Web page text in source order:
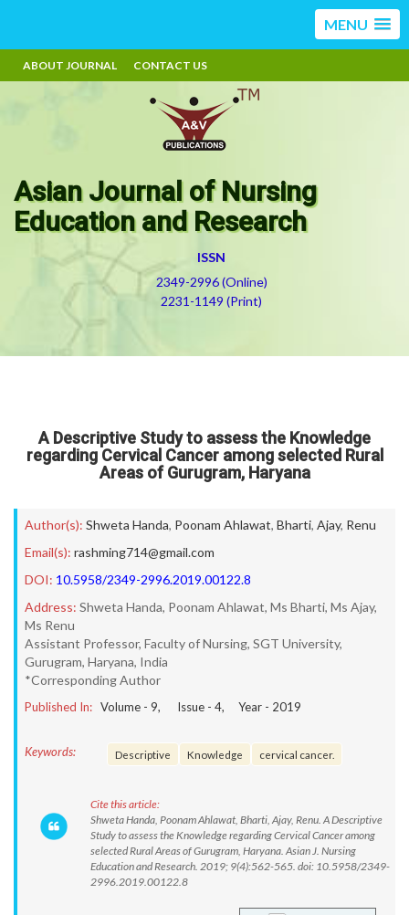
MENU
ABOUT JOURNAL CONTACT US
Asian Journal of Nursing
Education and Research
ISSN
2349-2996 (Online)
2231-1149 (Print)
A Descriptive Study to assess the Knowledge
regarding Cervical Cancer among selected Rural
Areas of Gurugram, Haryana
Author(s): Shweta Handa, Poonam Ahlawat, Bharti, Ajay, Renu
Email(s): rashming714@gmail.com
DOI: 10.5958/2349-2996.2019.00122.8
Address: Shweta Handa, Poonam Ahlawat, Ms Bharti, Ms Ajay,
Ms Renu
Assistant Professor, Faculty of Nursing, SGT University,
Gurugram, Haryana, India
*Corresponding Author
Published In: Volume - 9, Issue - 4, Year - 2019
Keywords: Descriptive Knowledge cervical cancer.
Cite this article:
Shweta Handa, Poonam Ahlawat, Bharti, Ajay, Renu. A Descriptive
Study to assess the Knowledge regarding Cervical Cancer among
selected Rural Areas of Gurugram, Haryana. Asian J. Nursing
Education and Research. 2019; 9(4):562-565. doi: 10.5958/2349-
2996.2019.00122.8